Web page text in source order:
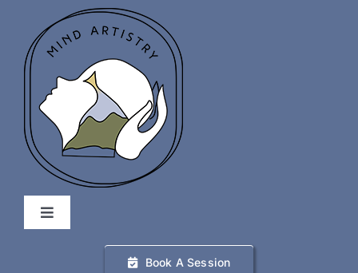
content
Toggle
Book A Session